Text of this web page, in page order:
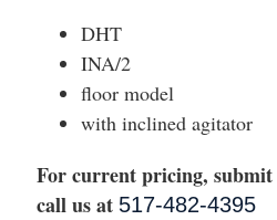
DHT
INA/2
floor model
with inclined agitator
For current pricing, submit
call us at 517-482-4395